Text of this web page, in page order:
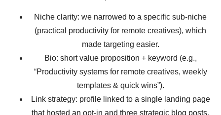
Niche clarity: we narrowed to a specific sub-niche
(practical productivity for remote creatives), which
made targeting easier.
Bio: short value proposition + keyword (e.g.,
“Productivity systems for remote creatives, weekly
templates & quick wins”).
Link strategy: profile linked to a single landing page
that hosted an opt-in and three strategic blog posts.